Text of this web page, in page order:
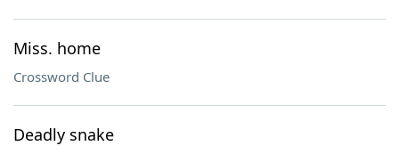
Miss. home
Crossword Clue
Deadly snake